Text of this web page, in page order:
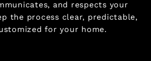
and respects your
the process clear, predictable,
for your home.